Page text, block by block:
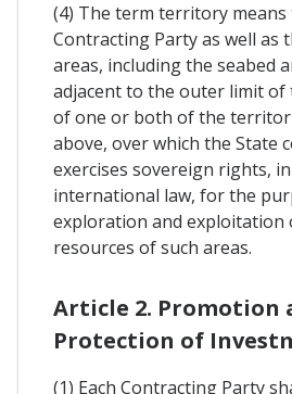
(4) The term territory
Contracting Party as well as
areas, including the seabed
adjacent to the outer limit
of one or both of the
above, over which the State
exercises sovereign rights,
international law, for the
exploration and exploitation
resources of such areas.
Article 2. Promotion
Protection of
(1) Each Contracting Party